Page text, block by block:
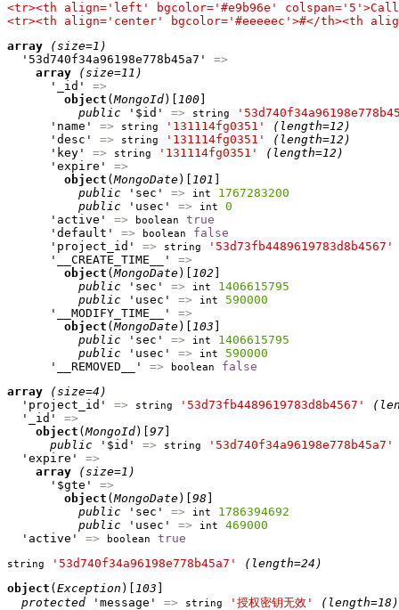
<tr><th align='left' bgcolor='#e9b96e'
<tr><th align='center' bgcolor='#eeeeec'>#</th><th
array
(size=1)
  '53d740f34a96198e778b45a7'
=>
array
(size=11)
      '_id'
=>
object (MongoId)[ 100
public '$id' => string
      'name'
=> string '131114fg0351'
(length=12)
      'desc'
=> string '131114fg0351'
(length=12)
      'key'
=> string '131114fg0351'
(length=12)
      'expire'
=>
object (MongoDate)[ 101
public 'sec' => int
1767283200
public 'usec' => int
0
      'active'
=> boolean
true
      'default'
=> boolean
false
      'project_id'
=> string
'53d73fb4489619783d8b4567'
      '__CREATE_TIME__'
=>
object (MongoDate)[ 102
public 'sec' => int
1406615795
public 'usec' => int
590000
      '__MODIFY_TIME__'
=>
object (MongoDate)[ 103
public 'sec' => int
1406615795
public 'usec' => int
590000
      '__REMOVED__'
=> boolean
false
array
(size=4)
  'project_id'
=> string '53d73fb4489619783d8b4567'
  '_id'
=>
object (MongoId)[ 97
public '$id' => string
'53d740f34a96198e778b45a7'
  'expire'
=>
array
(size=1)
      '$gte'
=>
object (MongoDate)[ 98
public 'sec' => int
1786394692
public 'usec' => int
469000
  'active'
=> boolean true
string '53d740f34a96198e778b45a7'
(length=24)
object ( Exception )[ 103
protected 'message' => string '授权密钥无效'
(length=18)